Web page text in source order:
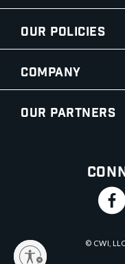
Our Policies
Company
Our Partners
© CWI,